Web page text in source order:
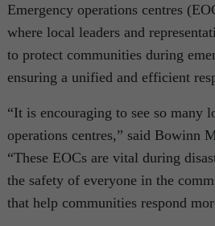
Emergency operations centres
where local leaders and
to protect communities during
ensuring a unified and efficient
“It is encouraging to see so many
operations centres,” said Bowinn
“These EOCs are vital during
the safety of everyone in the
that help communities respond